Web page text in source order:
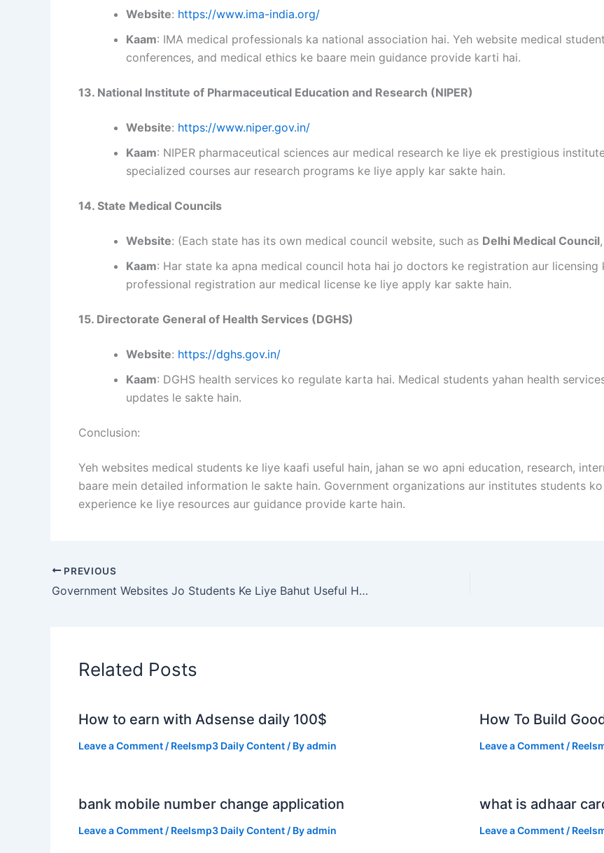
Website: https://www.ima-india.org/
Kaam: IMA medical professionals ka national association hai. Yeh website medical
conferences, and medical ethics ke baare mein guidance provide karti hai.
13. National Institute of Pharmaceutical Education and Research (NIPER)
Website: https://www.niper.gov.in/
Kaam: NIPER pharmaceutical sciences aur medical research ke liye ek prestigious
specialized courses aur research programs ke liye apply kar sakte hain.
14. State Medical Councils
Website: (Each state has its own medical council website, such as Delhi Medical Council,
Kaam: Har state ka apna medical council hota hai jo doctors ke registration aur licensing
professional registration aur medical license ke liye apply kar sakte hain.
15. Directorate General of Health Services (DGHS)
Website: https://dghs.gov.in/
Kaam: DGHS health services ko regulate karta hai. Medical students yahan health
updates le sakte hain.
Conclusion:
Yeh websites medical students ke liye kaafi useful hain, jahan se wo apni education, research,
baare mein detailed information le sakte hain. Government organizations aur institutes students
experience ke liye resources aur guidance provide karte hain.
PREVIOUS
Government Websites Jo Students Ke Liye Bahut Useful Hain
Related Posts
How to earn with Adsense daily 100$
Leave a Comment / Reelsmp3 Daily Content / Byadmin
How To Build
Leave a Comment /
bank mobile number change application
Leave a Comment / Reelsmp3 Daily Content / Byadmin
what is adhaar
Leave a Comment /